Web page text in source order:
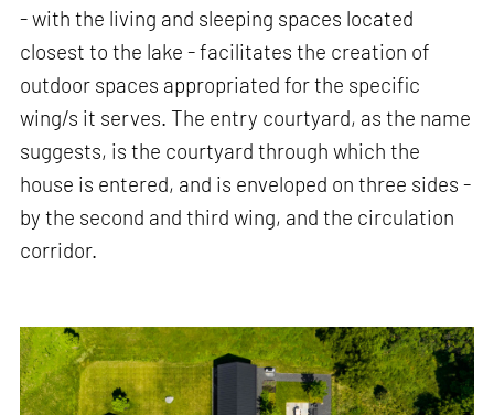
- with the living and sleeping spaces located
closest to the lake - facilitates the creation of
outdoor spaces appropriated for the specific
wing/s it serves. The entry courtyard, as the name
suggests, is the courtyard through which the
house is entered, and is enveloped on three sides -
by the second and third wing, and the circulation
corridor.